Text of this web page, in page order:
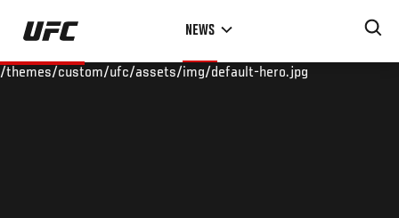
Skip
main
NEWS
/themes/custom/ufc/assets/img/default-hero.jpg